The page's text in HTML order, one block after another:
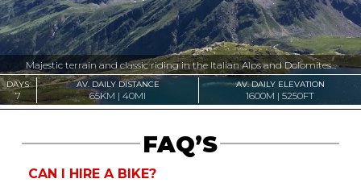
Majestic terrain and classic riding in the Italian Alps and Dolomites...
DAYS
7
AV. DAILY DISTANCE
65KM | 40MI
AV. DAILY ELEVATION
1600M | 5250FT
FAQ’S
CAN I HIRE A BIKE?